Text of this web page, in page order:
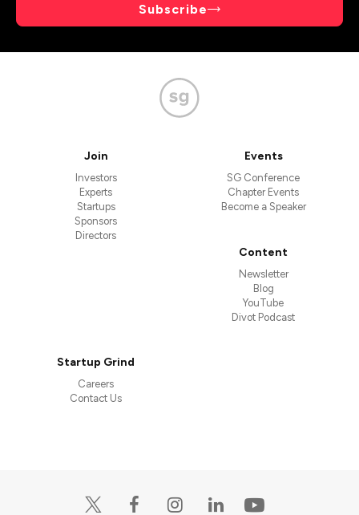
Subscribe
Join
Investors
Experts
Startups
Sponsors
Directors
Events
SG Conference
Chapter Events
Become a Speaker
Content
Newsletter
Blog
YouTube
Divot Podcast
Startup Grind
Careers
Contact Us